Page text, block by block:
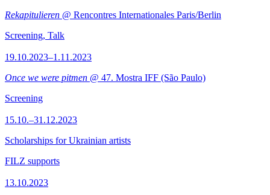
Rekapitulieren @ Rencontres Internationales Paris/Berlin
Screening, Talk
19.10.2023–1.11.2023
Once we were pitmen @ 47. Mostra IFF (São Paulo)
Screening
15.10.–31.12.2023
Scholarships for Ukrainian artists
FILZ supports
13.10.2023